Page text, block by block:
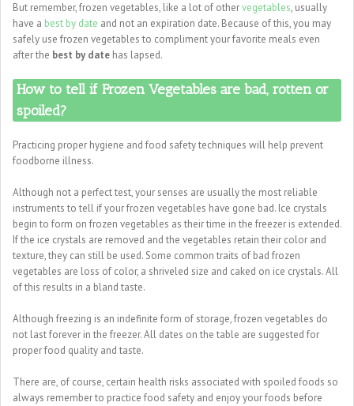
But remember, frozen vegetables, like a lot of othervegetables, usually
have a best by date and not an expiration date. Because of this, you may
safely use frozen vegetables to compliment your favorite meals even
after the best by date has lapsed.
How to tell if Frozen Vegetables are bad, rotten or
spoiled?
Practicing proper hygiene and food safety techniques will help prevent
foodborne illness.
Although not a perfect test, your senses are usually the most reliable
instruments to tell if your frozen vegetables have gone bad. Ice crystals
begin to form on frozen vegetables as their time in the freezer is extended.
If the ice crystals are removed and the vegetables retain their color and
texture, they can still be used. Some common traits of bad frozen
vegetables are loss of color, a shriveled size and caked on ice crystals. All
of this results in a bland taste.
Although freezing is an indefinite form of storage, frozen vegetables do
not last forever in the freezer. All dates on the table are suggested for
proper food quality and taste.
There are, of course, certain health risks associated with spoiled foods so
always remember to practice food safety and enjoy your foods before